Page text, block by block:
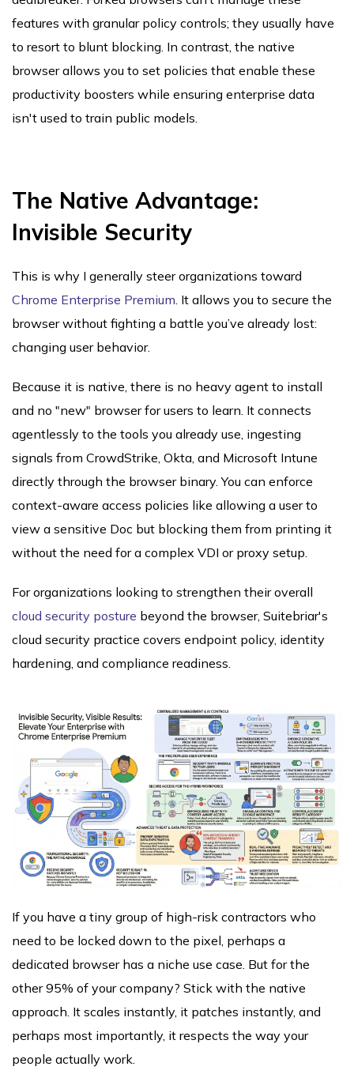
features with granular policy controls; they usually have
to resort to blunt blocking. In contrast, the native
browser allows you to set policies that enable these
productivity boosters while ensuring enterprise data
isn't used to train public models.
The Native Advantage:
Invisible Security
This is why I generally steer organizations toward
Chrome Enterprise Premium. It allows you to secure the
browser without fighting a battle you’ve already lost:
changing user behavior.
Because it is native, there is no heavy agent to install
and no "new" browser for users to learn. It connects
agentlessly to the tools you already use, ingesting
signals from CrowdStrike, Okta, and Microsoft Intune
directly through the browser binary. You can enforce
context-aware access policies like allowing a user to
view a sensitive Doc but blocking them from printing it
without the need for a complex VDI or proxy setup.
For organizations looking to strengthen their overall
cloud security posture beyond the browser, Suitebriar's
cloud security practice covers endpoint policy, identity
hardening, and compliance readiness.
If you have a tiny group of high-risk contractors who
need to be locked down to the pixel, perhaps a
dedicated browser has a niche use case. But for the
other 95% of your company? Stick with the native
approach. It scales instantly, it patches instantly, and
perhaps most importantly, it respects the way your
people actually work.